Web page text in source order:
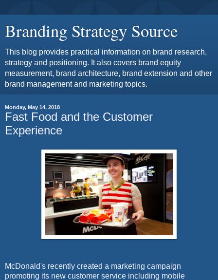
Branding Strategy Source
This blog provides practical information on brand research,
strategy and positioning. It also covers brand equity
measurement, brand architecture, brand extension and other
brand management and marketing topics.
Monday, May 14, 2018
Fast Food and the Customer
Experience
McDonald's recently created a marketing campaign
promoting its new customer service including mobile